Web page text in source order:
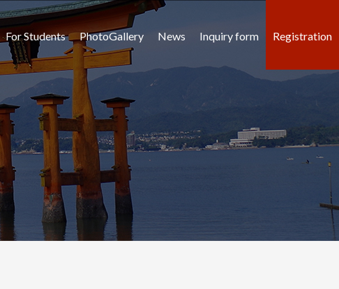
For Students PhotoGallery News Inquiry form Registration